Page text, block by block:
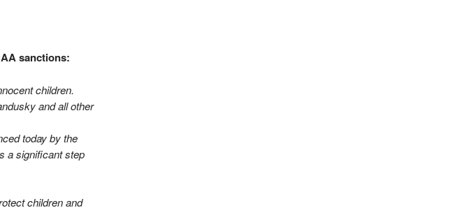
sanctions:
children.
and all other
today by the
a significant step
children and